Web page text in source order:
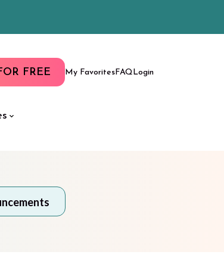
FREE My Favorites FAQ Login